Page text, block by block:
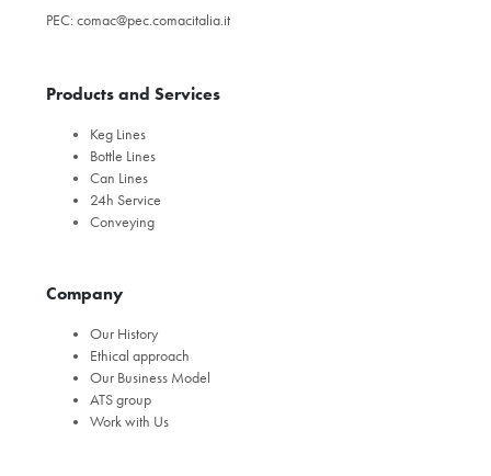
PEC: comac@pec.comacitalia.it
Products and Services
Keg Lines
Bottle Lines
Can Lines
24h Service
Conveying
Company
Our History
Ethical approach
Our Business Model
ATS group
Work with Us